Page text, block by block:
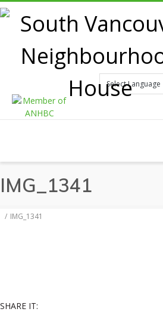
IMG_1341
IMG_1341
SHARE IT: